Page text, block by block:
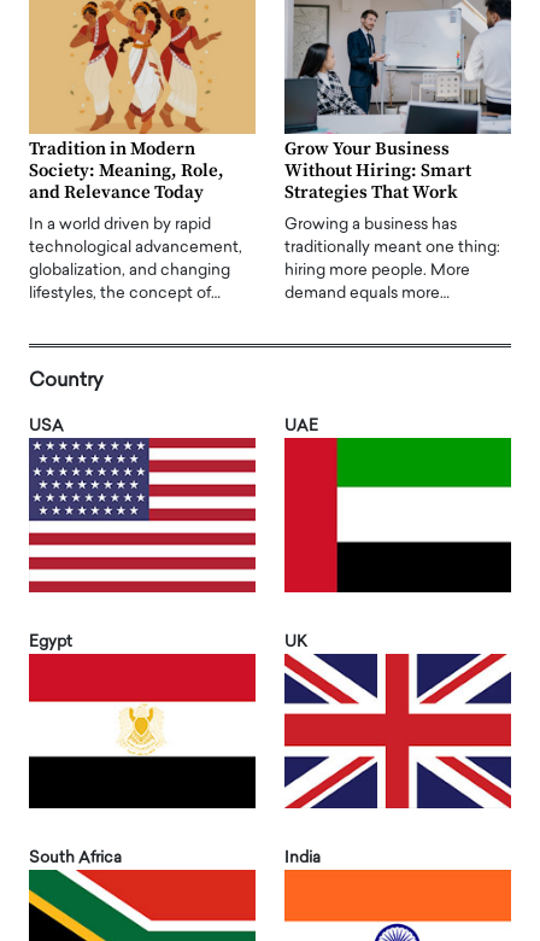
Tradition in Modern
Society: Meaning, Role,
and Relevance Today
In a world driven by rapid
technological advancement,
globalization, and changing
lifestyles, the concept of…
Grow Your Business
Without Hiring: Smart
Strategies That Work
Growing a business has
traditionally meant one thing:
hiring more people. More
demand equals more…
Country
USA UAE
Egypt UK
South Africa India